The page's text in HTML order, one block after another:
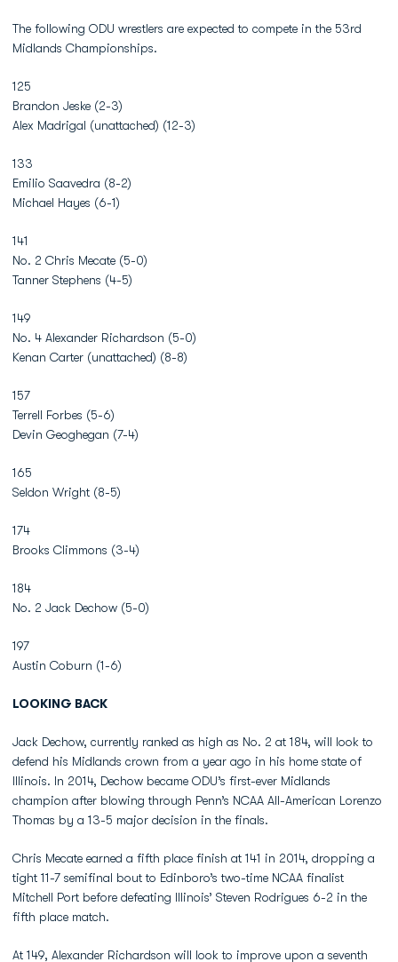
The following ODU wrestlers are expected to compete in the 53rd
Midlands Championships.
125
Brandon Jeske (2-3)
Alex Madrigal (unattached) (12-3)
133
Emilio Saavedra (8-2)
Michael Hayes (6-1)
141
No. 2 Chris Mecate (5-0)
Tanner Stephens (4-5)
149
No. 4 Alexander Richardson (5-0)
Kenan Carter (unattached) (8-8)
157
Terrell Forbes (5-6)
Devin Geoghegan (7-4)
165
Seldon Wright (8-5)
174
Brooks Climmons (3-4)
184
No. 2 Jack Dechow (5-0)
197
Austin Coburn (1-6)
LOOKING BACK
Jack Dechow, currently ranked as high as No. 2 at 184, will look to
defend his Midlands crown from a year ago in his home state of
Illinois. In 2014, Dechow became ODU’s first-ever Midlands
champion after blowing through Penn’s NCAA All-American Lorenzo
Thomas by a 13-5 major decision in the finals.
Chris Mecate earned a fifth place finish at 141 in 2014, dropping a
tight 11-7 semifinal bout to Edinboro’s two-time NCAA finalist
Mitchell Port before defeating Illinois’ Steven Rodrigues 6-2 in the
fifth place match.
At 149, Alexander Richardson will look to improve upon a seventh